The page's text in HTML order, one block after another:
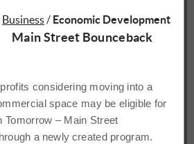
Business/ Economic Development
Main Street Bounceback
considering moving into a
space may be eligible for
Tomorrow – Main Street
a newly created program.